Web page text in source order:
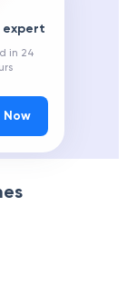
expert
in 24
Now